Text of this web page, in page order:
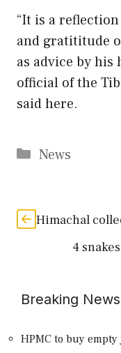
“It is a
and gratititude
as advice by his
official of the
said here.
Categories
News
Himachal
4
Breaking News
HPMC to buy